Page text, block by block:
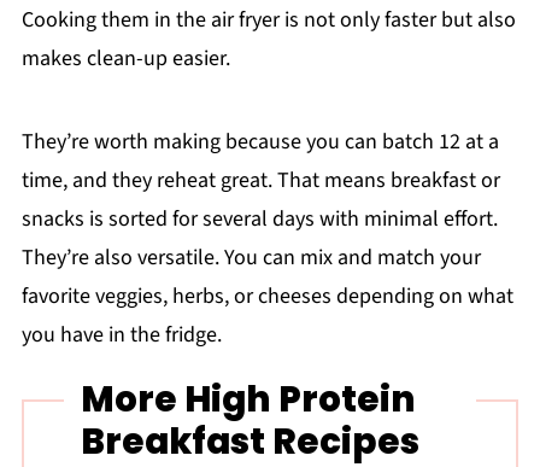
Cooking them in the air fryer is not only faster but also
makes clean-up easier.
They’re worth making because you can batch 12 at a
time, and they reheat great. That means breakfast or
snacks is sorted for several days with minimal effort.
They’re also versatile. You can mix and match your
favorite veggies, herbs, or cheeses depending on what
you have in the fridge.
More High Protein
Breakfast Recipes